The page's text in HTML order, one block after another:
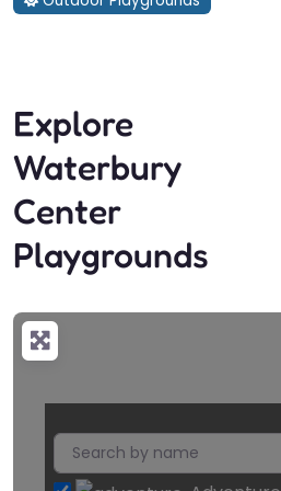
Explore
Waterbury
Center
Playgrounds